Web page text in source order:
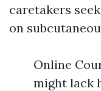
caretakers
on
Online
might lack